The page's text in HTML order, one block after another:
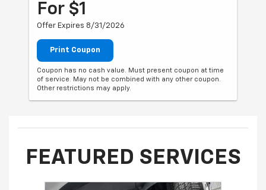
For $1
Offer Expires 8/31/2026
Print Coupon
Coupon has no cash value. Must present coupon at time
of service. May not be combined with any other coupon.
Other restrictions may apply.
FEATURED SERVICES